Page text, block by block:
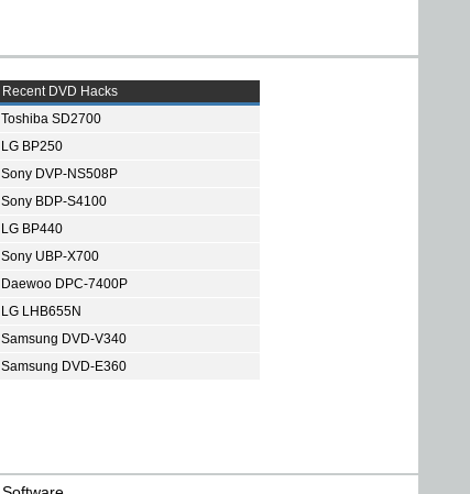
Recent DVD Hacks
Toshiba SD2700
LG BP250
Sony DVP-NS508P
Sony BDP-S4100
LG BP440
Sony UBP-X700
Daewoo DPC-7400P
LG LHB655N
Samsung DVD-V340
Samsung DVD-E360